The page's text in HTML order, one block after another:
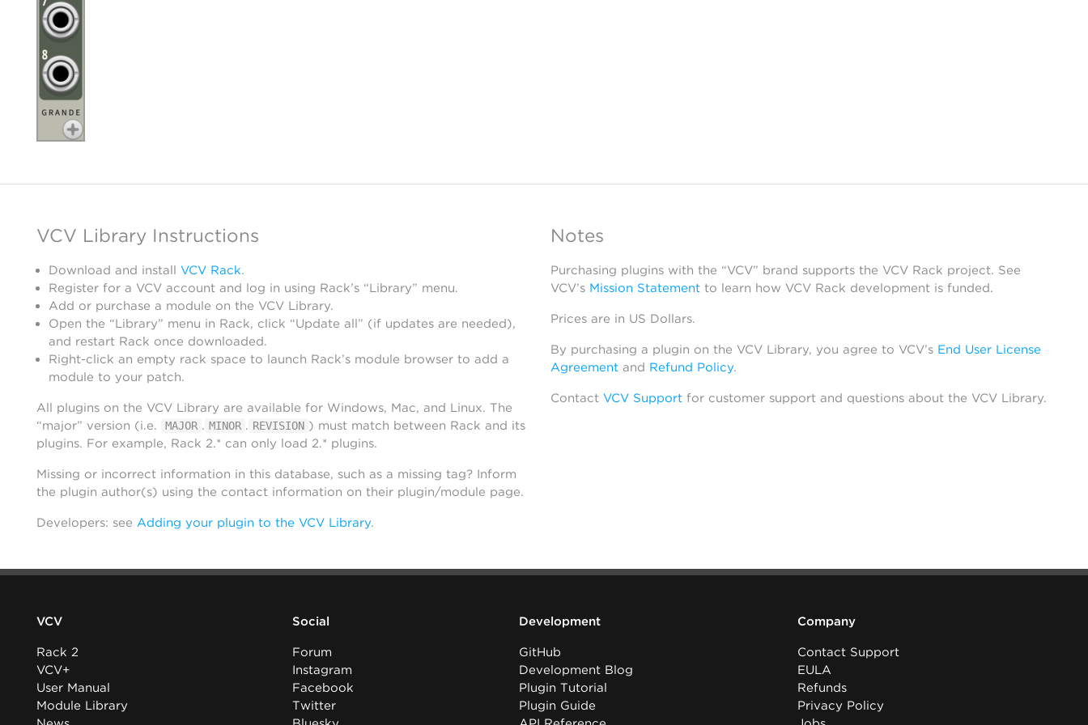
VCV Library Instructions
Download and install VCV Rack.
Register for a VCV account and log in using Rack’s “Library” menu.
Add or purchase a module on the VCV Library.
Open the “Library” menu in Rack, click “Update all” (if updates are needed),
and restart Rack once downloaded.
Right-click an empty rack space to launch Rack’s module browser to add a
module to your patch.
All plugins on the VCV Library are available for Windows, Mac, and Linux. The
“major” version (i.e.
MAJOR . MINOR . REVISION ) must match between Rack and its
plugins. For example, Rack 2.* can only load 2.* plugins.
Missing or incorrect information in this database, such as a missing tag? Inform
the plugin author(s) using the contact information on their plugin/module page.
Developers: see Adding your plugin to the VCV Library.
Notes
Purchasing plugins with the “VCV” brand supports the VCV Rack project. See
VCV’s Mission Statementto learn how VCV Rack development is funded.
Prices are in US Dollars.
By purchasing a plugin on the VCV Library, you agree to VCV’s End User License
Agreementand Refund Policy.
Contact VCV Supportfor customer support and questions about the VCV Library.
VCV
Rack 2
VCV+
User Manual
Module Library
Social
Forum
Instagram
Facebook
Twitter
Development
GitHub
Development Blog
Plugin Tutorial
Plugin Guide
Company
Contact Support
EULA
Refunds
Privacy Policy